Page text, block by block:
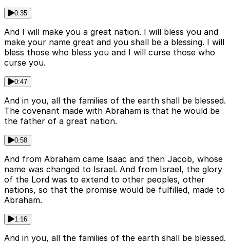
0:35
And I will make you a great nation. I will bless you and
make your name great and you shall be a blessing. I will
bless those who bless you and I will curse those who
curse you.
0:47
And in you, all the families of the earth shall be blessed.
The covenant made with Abraham is that he would be
the father of a great nation.
0:58
And from Abraham came Isaac and then Jacob, whose
name was changed to Israel. And from Israel, the glory
of the Lord was to extend to other peoples, other
nations, so that the promise would be fulfilled, made to
Abraham.
1:16
And in you, all the families of the earth shall be blessed.